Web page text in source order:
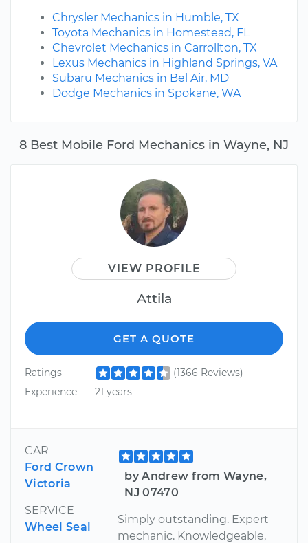
8 Best Mobile Ford Mechanics in Wayne, NJ
VIEW PROFILE
Attila
GET A QUOTE
Ratings
(1366 Reviews)
Experience
21 years
CAR
Ford Crown
Victoria
SERVICE
Wheel Seal
by Andrew from Wayne,
NJ 07470
Simply outstanding. Expert
mechanic. Knowledgeable,
Chrysler Mechanics in Humble, TX
Toyota Mechanics in Homestead, FL
Chevrolet Mechanics in Carrollton, TX
Lexus Mechanics in Highland Springs, VA
Subaru Mechanics in Bel Air, MD
Dodge Mechanics in Spokane, WA